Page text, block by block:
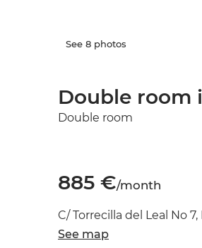
See 8 photos
Double room
Double room
885 €/month
C/ Torrecilla del Leal No
See map